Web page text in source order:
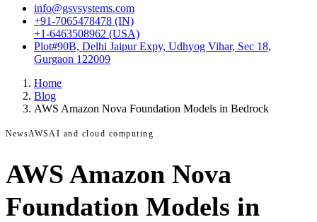
info@gsvsystems.com
+91-7065478478 (IN)
+1-6463508962 (USA)
Plot#90B, Delhi Jaipur Expy, Udhyog Vihar, Sec 18,
Gurgaon 122009
Home
Blog
AWS Amazon Nova Foundation Models in Bedrock
NewsAWSAI and cloud computing
AWS Amazon Nova
Foundation Models in